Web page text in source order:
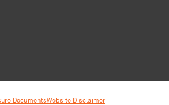
DocumentsWebsite Disclaimer